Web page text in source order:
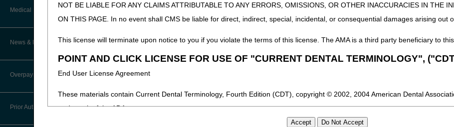
NOT BE LIABLE FOR ANY CLAIMS ATTRIBUTABLE TO ANY ERRORS, OMISSIONS, OR OTHER INACCURACIES IN THE
ON THIS PAGE. In no event shall CMS be liable for direct, indirect, special, incidental, or consequential damages arising out
This license will terminate upon notice to you if you violate the terms of this license. The AMA is a third party beneficiary to this
POINT AND CLICK LICENSE FOR USE OF "CURRENT DENTAL TERMINOLOGY",
End User License Agreement
These materials contain Current Dental Terminology, Fourth Edition (CDT), copyright © 2002, 2004 American Dental
trademark of the ADA.
Education Task Force
DMEPOS Education
Clinical Trials
Educational Articles
Request a New LCD
LCD
Medical Review
Targeted Probe and Educate (TPE)
Process
News & Publications
Overpayments & Refunds
Prior Authorization